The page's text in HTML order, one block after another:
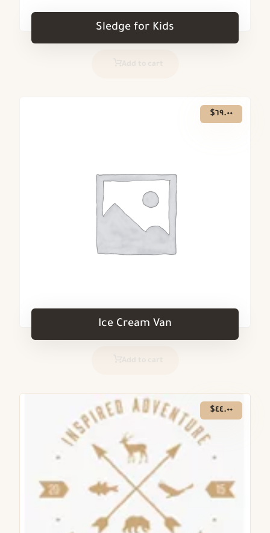
Sledge for Kids
Ice Cream Van
$٦٩.٠٠
$٤٤.٠٠